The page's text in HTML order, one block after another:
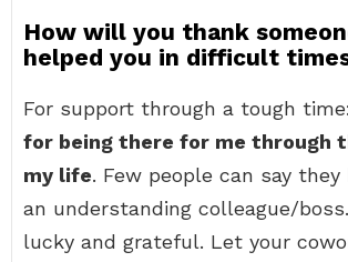
How will you thank
helped you in difficult
For support through a tough
for being there for me through
my life. Few people can say they
an understanding colleague/
lucky and grateful. Let your